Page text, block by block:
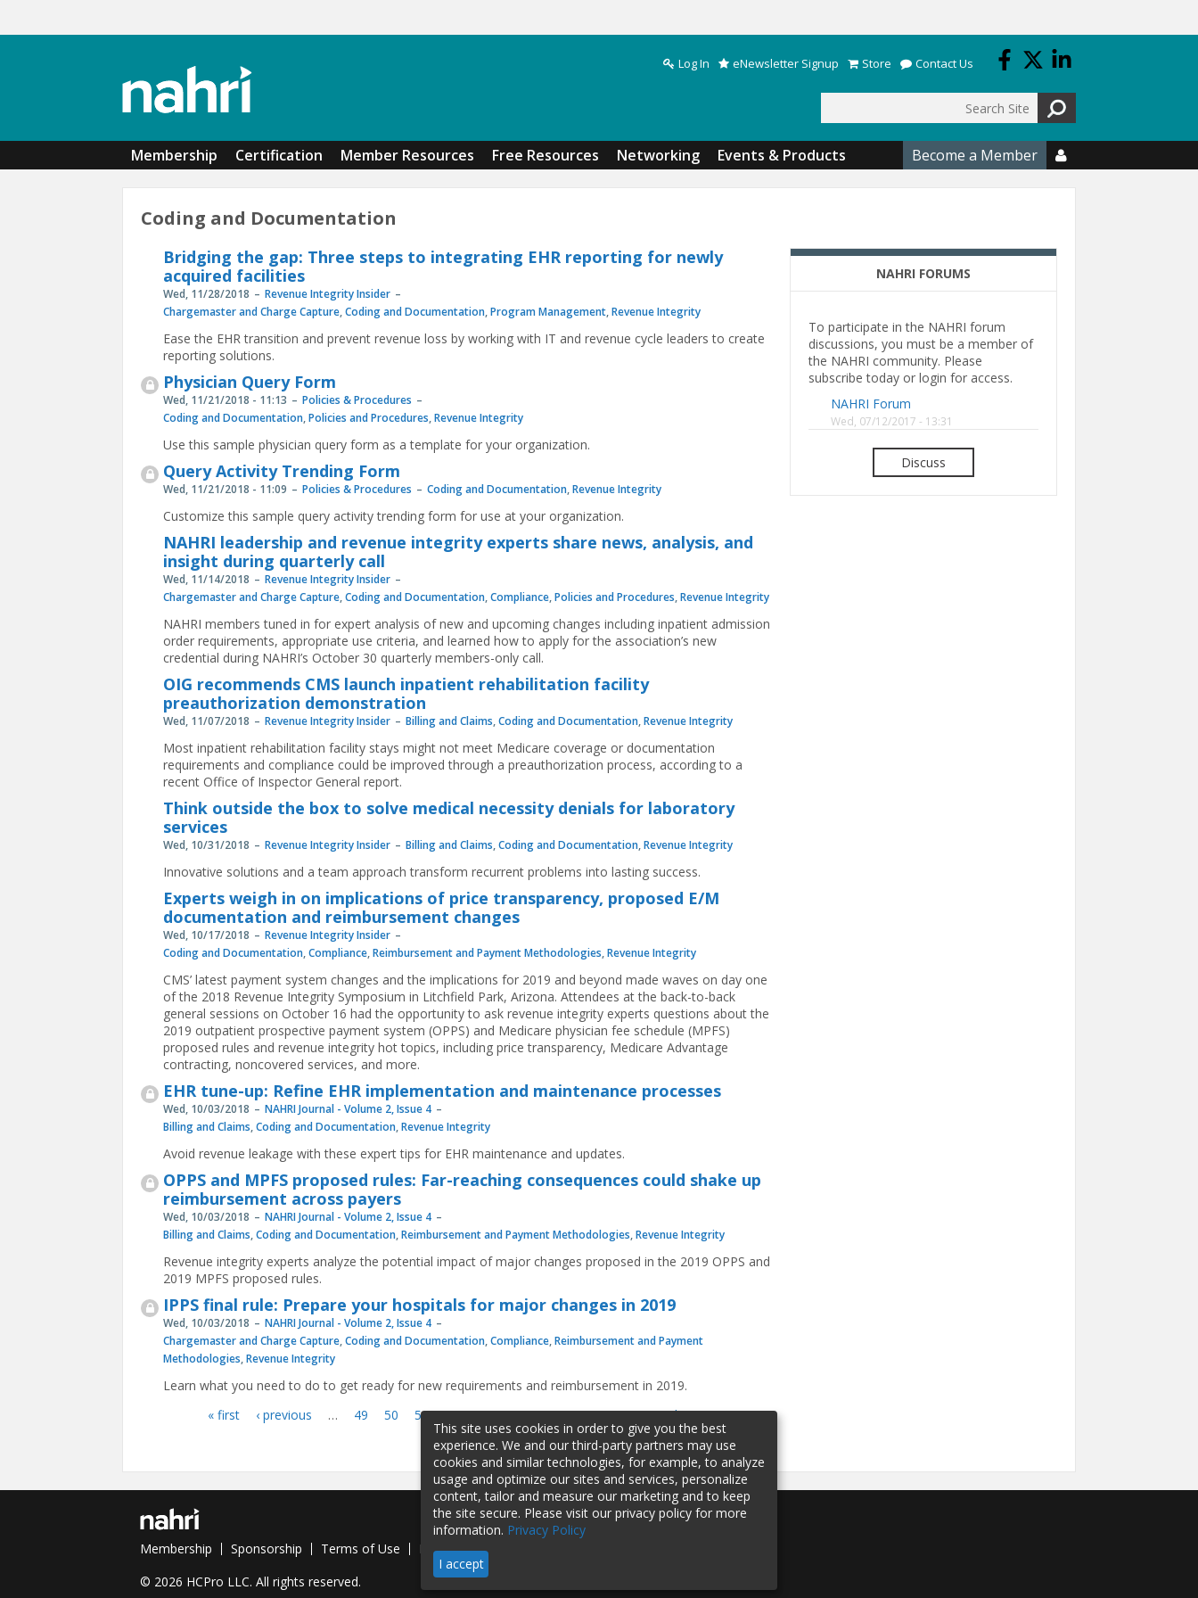
Log In eNewsletter Signup Store Contact Us
Membership Certification Member Resources Free Resources Networking Events & Products Become a Member 
Coding and Documentation
Bridging the gap: Three steps to integrating EHR reporting for newly
acquired facilities
Wed, 11/28/2018
Revenue Integrity Insider
Chargemaster and Charge Capture,Coding and Documentation,Program Management,Revenue Integrity
Ease the EHR transition and prevent revenue loss by working with IT and revenue cycle leaders to create
reporting solutions.
Physician Query Form
Wed, 11/21/2018 - 11:13
Policies & Procedures
Coding and Documentation,Policies and Procedures,Revenue Integrity
Use this sample physician query form as a template for your organization.
Query Activity Trending Form
Wed, 11/21/2018 - 11:09 Policies & Procedures Coding and Documentation,Revenue Integrity
Customize this sample query activity trending form for use at your organization.
NAHRI leadership and revenue integrity experts share news, analysis, and
insight during quarterly call
Wed, 11/14/2018
Revenue Integrity Insider
Chargemaster and Charge Capture,Coding and Documentation,Compliance,Policies and Procedures,Revenue Integrity
NAHRI members tuned in for expert analysis of new and upcoming changes including inpatient admission
order requirements, appropriate use criteria, and learned how to apply for the association’s new
credential during NAHRI’s October 30 quarterly members-only call.
OIG recommends CMS launch inpatient rehabilitation facility
preauthorization demonstration
Wed, 11/07/2018 Revenue Integrity Insider Billing and Claims,Coding and Documentation,Revenue Integrity
Most inpatient rehabilitation facility stays might not meet Medicare coverage or documentation
requirements and compliance could be improved through a preauthorization process, according to a
recent Office of Inspector General report.
Think outside the box to solve medical necessity denials for laboratory
services
Wed, 10/31/2018 Revenue Integrity Insider Billing and Claims,Coding and Documentation,Revenue Integrity
Innovative solutions and a team approach transform recurrent problems into lasting success.
Experts weigh in on implications of price transparency, proposed E/M
documentation and reimbursement changes
Wed, 10/17/2018
Revenue Integrity Insider
Coding and Documentation,Compliance,Reimbursement and Payment Methodologies,Revenue Integrity
CMS’ latest payment system changes and the implications for 2019 and beyond made waves on day one
of the 2018 Revenue Integrity Symposium in Litchfield Park, Arizona. Attendees at the back-to-back
general sessions on October 16 had the opportunity to ask revenue integrity experts questions about the
2019 outpatient prospective payment system (OPPS) and Medicare physician fee schedule (MPFS)
proposed rules and revenue integrity hot topics, including price transparency, Medicare Advantage
contracting, noncovered services, and more.
EHR tune-up: Refine EHR implementation and maintenance processes
Wed, 10/03/2018
NAHRI Journal - Volume 2, Issue 4
Billing and Claims,Coding and Documentation,Revenue Integrity
Avoid revenue leakage with these expert tips for EHR maintenance and updates.
OPPS and MPFS proposed rules: Far-reaching consequences could shake up
reimbursement across payers
Wed, 10/03/2018
NAHRI Journal - Volume 2, Issue 4
Billing and Claims,Coding and Documentation,Reimbursement and Payment Methodologies,Revenue Integrity
Revenue integrity experts analyze the potential impact of major changes proposed in the 2019 OPPS and
2019 MPFS proposed rules.
IPPS final rule: Prepare your hospitals for major changes in 2019
Wed, 10/03/2018
NAHRI Journal - Volume 2, Issue 4
Chargemaster and Charge Capture,Coding and Documentation,Compliance,Reimbursement and Payment
Methodologies,Revenue Integrity
Learn what you need to do to get ready for new requirements and reimbursement in 2019.
« first ‹ previous … 49 50 51 52 53 54 55 56 57 next › last »
NAHRI FORUMS
To participate in the NAHRI forum
discussions, you must be a member of
the NAHRI community. Please
subscribe today or login for access.
NAHRI Forum
Wed, 07/12/2017 - 13:31
Discuss
Membership Sponsorship Terms of Use Privacy Policy
© 2026 HCPro LLC. All rights reserved.
This site uses cookies in order to give you the best
experience. We and our third-party partners may use
cookies and similar technologies, for example, to analyze
usage and optimize our sites and services, personalize
content, tailor and measure our marketing and to keep
the site secure. Please visit our privacy policy for more
information. Privacy Policy
I accept